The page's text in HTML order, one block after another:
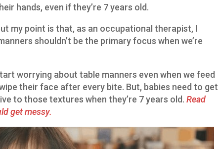
hands, even if they’re 7 years old.
my point is that, as an occupational therapist, I
shouldn’t be the primary focus when we’re
worrying about table manners even when we feed
their face after every bite. But, babies need to get
to those textures when they’re 7 years old.Read
get messy.